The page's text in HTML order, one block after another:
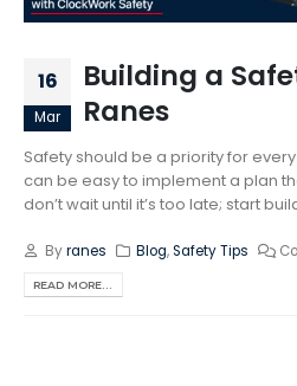
16
Mar
Building a
Ranes
Safety should be a priority for
can be easy to implement a plan
don’t wait until it’s too late; start
Byranes Blog,Safety Tips
READ MORE...